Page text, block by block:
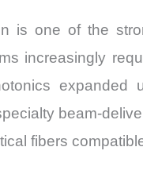
is one of the
increasingly
expanded
beam-
fibers